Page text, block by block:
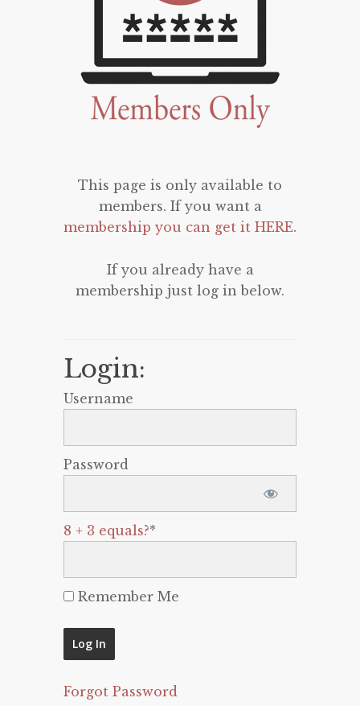
This page is only available to
members. If you want a
membership you can get it HERE.
If you already have a
membership just log in below.
Login:
Username
Password
8 + 3 equals?*
Remember Me
Forgot Password